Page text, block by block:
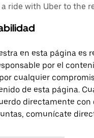
ride with Uber to the
en esta página es
por el
cualquier
de esta página.
directamente con
comunícate